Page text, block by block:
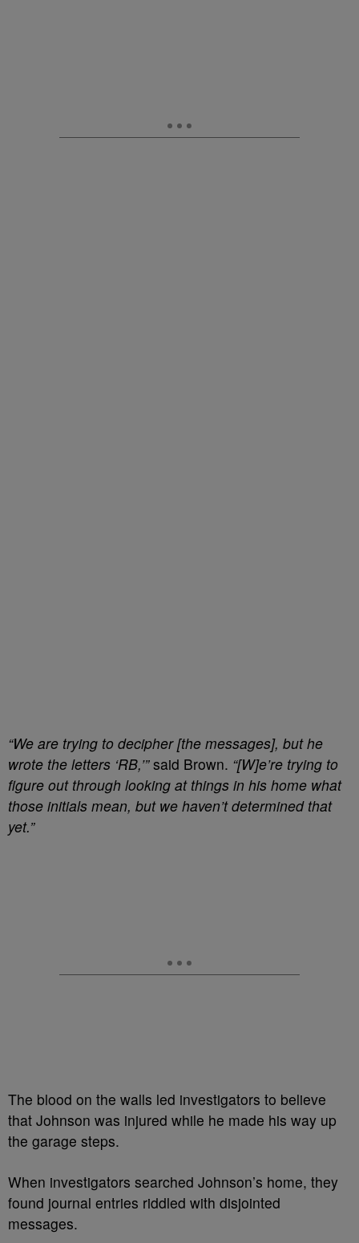
“We are trying to decipher [the messages], but he
wrote the letters ‘RB,’”said Brown. “[W]e’re trying to
figure out through looking at things in his home what
those initials mean, but we haven’t determined that
yet.”
The blood on the walls led investigators to believe
that Johnson was injured while he made his way up
the garage steps.
When investigators searched Johnson’s home, they
found journal entries riddled with disjointed
messages.